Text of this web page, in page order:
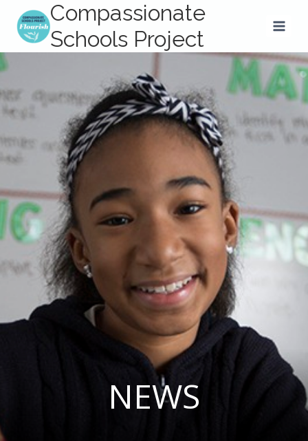
content
Compassionate
Schools Project
NEWS